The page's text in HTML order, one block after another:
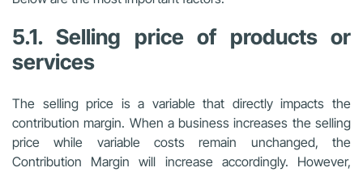
5.1. Selling price of products or
services
The selling price is a variable that directly impacts the
contribution margin. When a business increases the selling
price while variable costs remain unchanged, the
Contribution Margin will increase accordingly. However,